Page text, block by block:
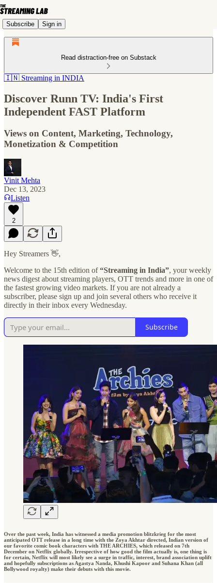
Subscribe Sign in
Read distraction-free on Substack
🇮🇳 Streaming in INDIA
Discover Runn TV: India's First
Independent FAST Platform
Views on Content, Marketing, Technology,
Monetization & Competition
Vinit Mehta
Dec 13, 2023
Listen
2
Hey Streamers 👋,
Welcome to the 15th edition of“Streaming in India”, your weekly
news digest about streaming players, OTT trends and more in one of
the fastest growing video markets. If you are not already a
subscriber, please sign up and join several others who receive it
directly in their inbox every Wednesday.
Subscribe
Over the past week, India has witnessed a media promotion blitzkrieg for the most
anticipated OTT release in a long time with the Zoya Akhtar directed, Indian version of
our favorite comic book characters with THE ARCHIES, which released on 7th
December on Netflix globally. Irrespective of how good the film actually is, one thing is
for certain, Netflix will most likely see a surge in traffic, interest, brand association uplift
and hopefully subscriptions as Agastya Nanda, Khushi Kapoor and Suhana Khan (all
Bollywood royalty) make their debuts with this movie.